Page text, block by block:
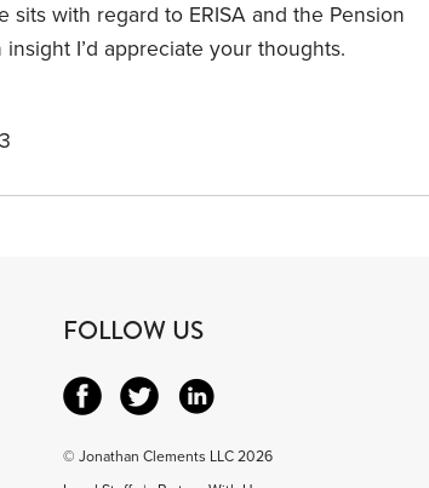
with regard to ERISA and the Pension
I’d appreciate your thoughts.
FOLLOW US
© Jonathan Clements LLC 2026